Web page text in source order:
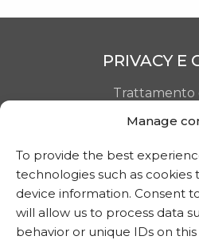
Manage
To provide the best
technologies such as cookies
device information. Consent
will allow us to process data
behavior or unique IDs on
PRIVACY E
Trattamento
Informativa
MARTA